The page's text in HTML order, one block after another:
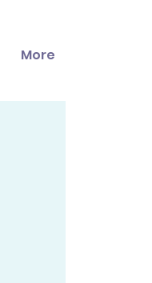
More